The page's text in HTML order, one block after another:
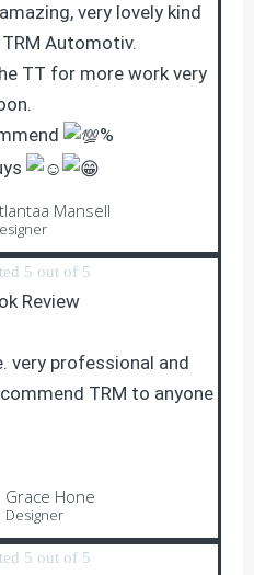
very lovely kind
Automotiv.
TT for more work very
%
Mansell
5 out of 5
Review
very professional and
TRM to anyone
Grace Hone
Designer
5 out of 5